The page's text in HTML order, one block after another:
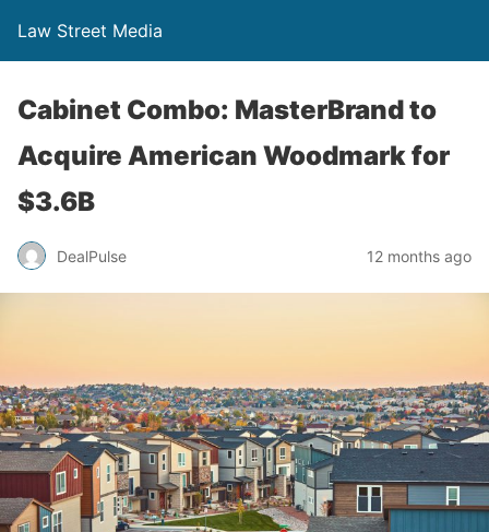
Law Street Media
Cabinet Combo: MasterBrand to
Acquire American Woodmark for
$3.6B
DealPulse 12 months ago